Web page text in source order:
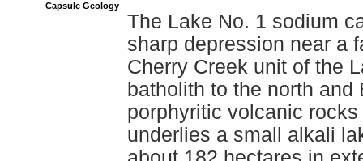
Capsule Geology
The Lake No. 1 sodium
sharp depression near a
Cherry Creek unit of the
batholith to the north
porphyritic volcanic
underlies a small alkali